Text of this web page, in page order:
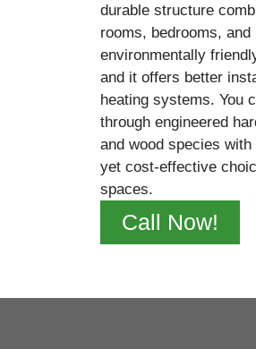
durable structure
rooms, bedrooms,
environmentally
and it offers better
heating systems. You
through engineered
and wood species
yet cost-effective
spaces.
Call Now!